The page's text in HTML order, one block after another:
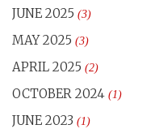
JUNE 2025 (3)
MAY 2025 (3)
APRIL 2025 (2)
OCTOBER 2024 (1)
JUNE 2023 (1)